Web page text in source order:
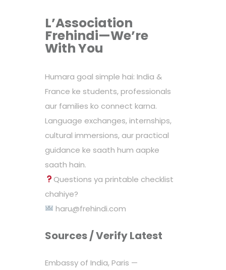
L’Association
Frehindi—We’re
With You
Humara goal simple hai: India &
France ke students, professionals
aur families ko connect karna.
Language exchanges, internships,
cultural immersions, aur practical
guidance ke saath hum aapke
saath hain.
Questions ya printable checklist
chahiye?
haru@frehindi.com
Sources / Verify Latest
Embassy of India, Paris —